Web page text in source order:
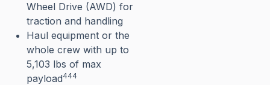
Wheel Drive (AWD) for
traction and handling
Haul equipment or the
whole crew with up to
5,103 lbs of max
payload⁠444